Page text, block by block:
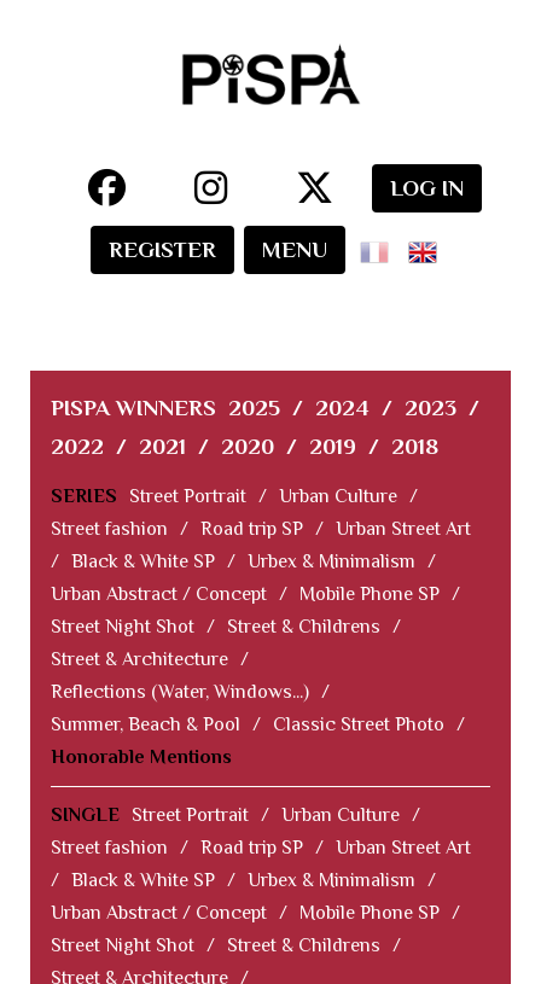
LOG IN
REGISTER MENU
PISPA WINNERS 2025 / 2024 / 2023 /
2022 / 2021 / 2020 / 2019 / 2018
SERIES Street Portrait / Urban Culture /
Street fashion
/ Road trip SP / Urban Street Art
/ Black & White SP / Urbex & Minimalism
/
Urban Abstract / Concept / Mobile Phone SP /
Street Night Shot / Street & Childrens
/
Street & Architecture /
Reflections (Water, Windows...) /
Summer, Beach & Pool
/ Classic Street Photo
/
Honorable Mentions
SINGLE Street Portrait / Urban Culture /
Street fashion
/ Road trip SP / Urban Street Art
/ Black & White SP / Urbex & Minimalism
/
Urban Abstract / Concept / Mobile Phone SP /
Street Night Shot / Street & Childrens
/
Street & Architecture /